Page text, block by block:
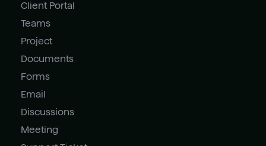
Client Portal
Teams
Project
Documents
Forms
Email
Discussions
Meeting